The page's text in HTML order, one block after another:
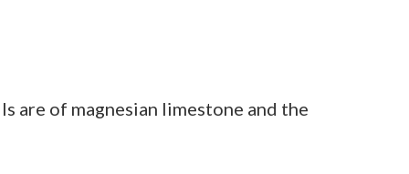
are of magnesian limestone and the